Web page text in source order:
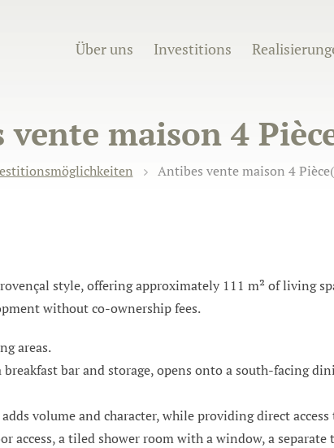
Über uns Investitions
maison 4
Antibes vente maison 4
style, offering approximately 111 m² of living
without co-ownership fees.
areas.
bar and storage, opens onto a south-facing
volume and character, while providing direct
access, a tiled shower room with a window, a